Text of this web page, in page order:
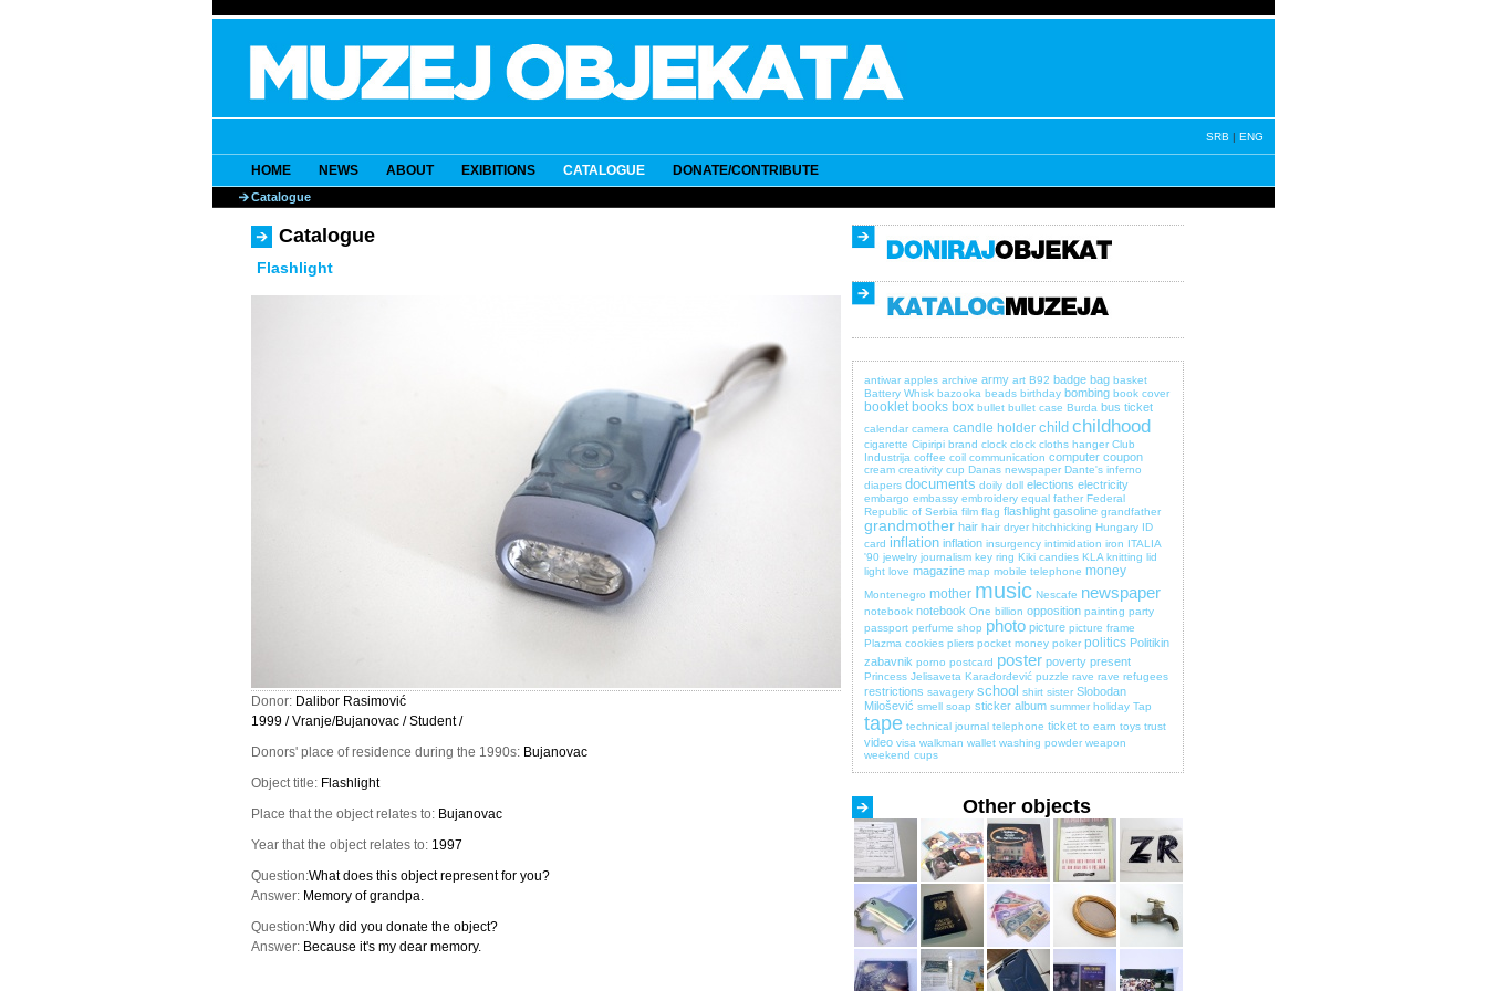
SRB | ENG
HOME NEWS ABOUT EXIBITIONS CATALOGUE DONATE/CONTRIBUTE
Catalogue
Catalogue
Flashlight
Donor: Dalibor Rasimović
1999 / Vranje/Bujanovac / Student /
Donors' place of residence during the 1990s: Bujanovac
Object title: Flashlight
Place that the object relates to: Bujanovac
Year that the object relates to: 1997
Question:What does this object represent for you?
Answer: Memory of grandpa.
Question:Why did you donate the object?
Answer: Because it's my dear memory.
antiwar apples archive army art B92 badge bag basket
Battery Whisk bazooka beads birthday bombing book cover
booklet books box bullet bullet case Burda bus ticket
calendar camera candle holder child childhood
cigarette Cipiripi brand clock clock cloths hanger Club
Industrija coffee coil communication computer coupon
cream creativity cup Danas newspaper Dante's inferno
diapers documents doily doll elections electricity
embargo embassy embroidery equal father Federal
Republic of Serbia film flag flashlight gasoline grandfather
grandmother hair hair dryer hitchhicking Hungary ID
card inflation inflation insurgency intimidation iron ITALIA
'90 jewelry journalism key ring Kiki candies KLA knitting lid
light love magazine map mobile telephone money
Montenegro mother music Nescafe newspaper
notebook notebook One billion opposition painting party
passport perfume shop photo picture picture frame
Plazma cookies pliers pocket money poker politics Politikin
zabavnik porno postcard poster poverty present
Princess Jelisaveta Karađorđević puzzle rave rave refugees
restrictions savagery school shirt sister Slobodan
Milošević smell soap sticker album summer holiday Tap
tape technical journal telephone ticket to earn toys trust
video visa walkman wallet washing powder weapon
weekend cups
Other objects